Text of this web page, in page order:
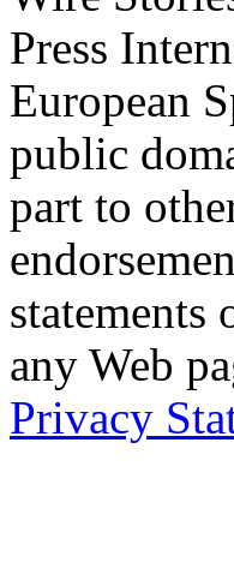
Press
European
public
part to
any Web
Privacy